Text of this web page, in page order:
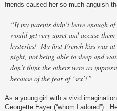
friends caused her so much anguish
“If my parents didn’t leave enough
would get very upset and accuse
hysterics! My first French kiss was
night, not being able to sleep and
don’t think the others were as
because of the fear of ‘sex’!”
As a young girl with a vivid
Georgette Hayer (“whom I adored”).